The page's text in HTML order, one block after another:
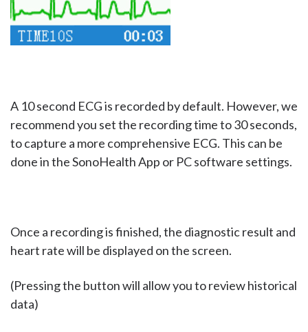
A 10 second ECG is recorded by default. However, we
recommend you set the recording time to 30 seconds,
to capture a more comprehensive ECG. This can be
done in the SonoHealth App or PC software settings.
Once a recording is finished, the diagnostic result and
heart rate will be displayed on the screen.
(Pressing the button will allow you to review historical
data)